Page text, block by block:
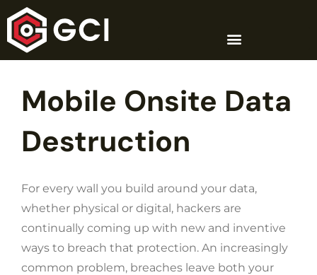
Skip
content
Mobile Onsite Data
Destruction
For every wall you build around your data,
whether physical or digital, hackers are
continually coming up with new and inventive
ways to breach that protection. An increasingly
common problem, breaches leave both your